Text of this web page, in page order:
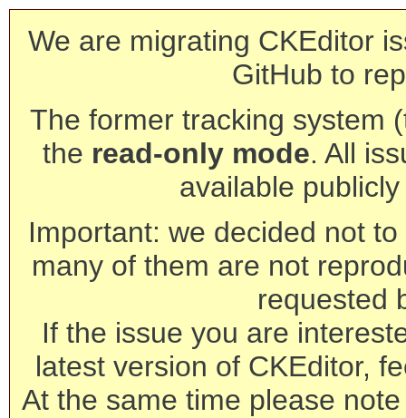
We are migrating CKEditor
GitHub to
The former tracking system
the read-only mode. All
available
Important: we decided not
many of them are not
requested
If the issue you are
latest version of CKEditor,
At the same time please